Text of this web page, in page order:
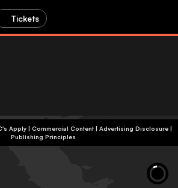
Tickets
Responsibly | T&C's Apply | Commercial Content| Advertising Disclosure|
Publishing Principles